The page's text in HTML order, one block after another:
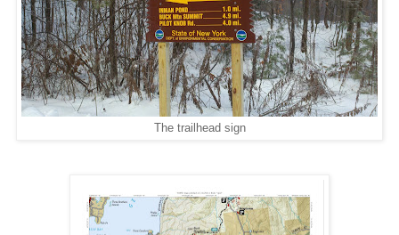
The trailhead sign